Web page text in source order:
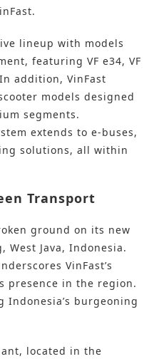
lineup with models
featuring VF e34, VF
In addition, VinFast
models designed
segments.
extends to e-buses,
solutions, all within
Transport
ground on its new
West Java, Indonesia.
VinFast’s
presence in the region.
burgeoning
located in the